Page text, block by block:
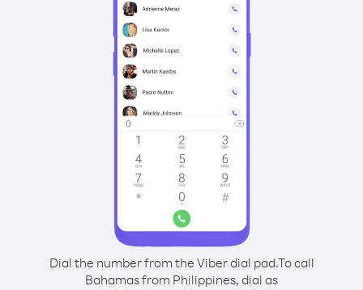
Dial the number from the Viber dial pad.To call
Bahamas from Philippines, dial as